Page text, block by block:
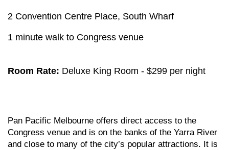
2 Convention Centre Place, South Wharf
1 minute walk to Congress venue
Room Rate: Deluxe King Room - $299 per night
Pan Pacific Melbourne offers direct access to the
Congress venue and is on the banks of the Yarra River
and close to many of the city’s popular attractions. It is